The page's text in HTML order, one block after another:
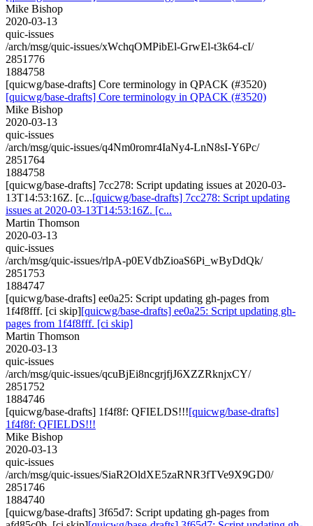
Mike Bishop
2020-03-13
quic-issues
/arch/msg/quic-issues/xWchqOMPibEl-GrwEl-t3k64-cI/
2851776
1884758
[quicwg/base-drafts] Core terminology in QPACK (#3520)
[quicwg/base-drafts] Core terminology in QPACK (#3520)
Mike Bishop
2020-03-13
quic-issues
/arch/msg/quic-issues/q4Nm0romr4IaNy4-LnN8sI-Y6Pc/
2851764
1884758
[quicwg/base-drafts] 7cc278: Script updating issues at 2020-03-
13T14:53:16Z. [c...[quicwg/base-drafts] 7cc278: Script updating
issues at 2020-03-13T14:53:16Z. [c...
Martin Thomson
2020-03-13
quic-issues
/arch/msg/quic-issues/rlpA-p0EVdbZioaS6Pi_wByDdQk/
2851753
1884747
[quicwg/base-drafts] ee0a25: Script updating gh-pages from
1f4f8fff. [ci skip][quicwg/base-drafts] ee0a25: Script updating gh-
pages from 1f4f8fff. [ci skip]
Martin Thomson
2020-03-13
quic-issues
/arch/msg/quic-issues/qcuBjEi8ncgrjfjJ6XZZRknjxCY/
2851752
1884746
[quicwg/base-drafts] 1f4f8f: QFIELDS!!![quicwg/base-drafts]
1f4f8f: QFIELDS!!!
Mike Bishop
2020-03-13
quic-issues
/arch/msg/quic-issues/SiaR2OldXE5zaRNR3fTVe9X9GD0/
2851746
1884740
[quicwg/base-drafts] 3f65d7: Script updating gh-pages from